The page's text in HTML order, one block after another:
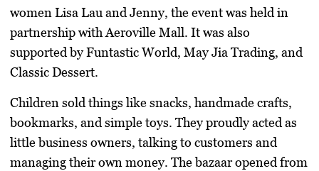
women Lisa Lau and Jenny, the event was held in
partnership withAeroville Mall. It was also
supported byFuntastic World,May Jia Trading, and
Classic Dessert.
Children sold things like snacks, handmade crafts,
bookmarks, and simple toys. They proudly acted as
little business owners, talking to customers and
managing their own money. The bazaar opened from